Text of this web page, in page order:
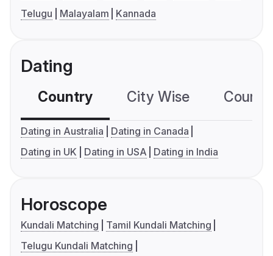
Telugu
Malayalam Kannada
Dating
Country City Wise
Dating in Australia
Dating in Canada
Dating in UK
Dating in USA Dating in India
Horoscope
Kundali Matching
Tamil Kundali Matching
Telugu Kundali Matching